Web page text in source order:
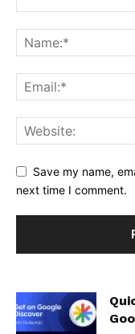
Save my name,
next time I comment.